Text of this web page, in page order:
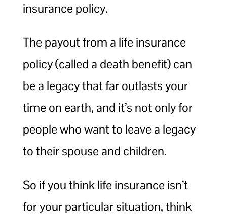
insurance policy.
The payout from a life insurance
policy (called a death benefit) can
be a legacy that far outlasts your
time on earth, and it’s not only for
people who want to leave a legacy
to their spouse and children.
So if you think life insurance isn’t
for your particular situation, think